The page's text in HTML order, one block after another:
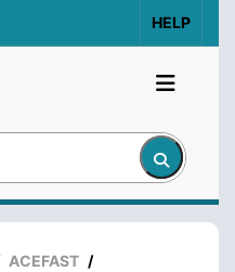
HELP
ACEFAST /